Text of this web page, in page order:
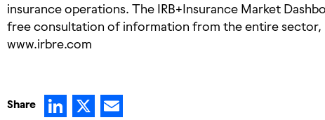
insurance operations. The IRB+Insurance Market
free consultation of information from the entire sector,
www.irbre.com
Share LinkedIn
X